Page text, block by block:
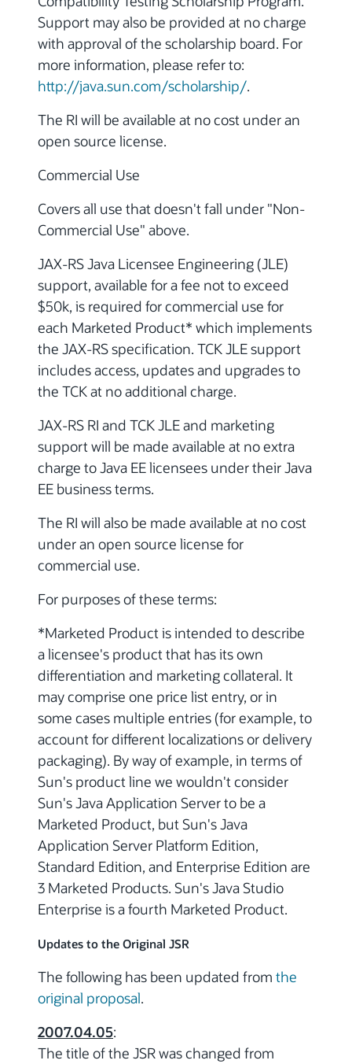
Support may also be provided at no charge
with approval of the scholarship board. For
more information, please refer to:
http://java.sun.com/scholarship/.
The RI will be available at no cost under an
open source license.
Commercial Use
Covers all use that doesn't fall under "Non-
Commercial Use" above.
JAX-RS Java Licensee Engineering (JLE)
support, available for a fee not to exceed
$50k, is required for commercial use for
each Marketed Product* which implements
the JAX-RS specification. TCK JLE support
includes access, updates and upgrades to
the TCK at no additional charge.
JAX-RS RI and TCK JLE and marketing
support will be made available at no extra
charge to Java EE licensees under their Java
EE business terms.
The RI will also be made available at no cost
under an open source license for
commercial use.
For purposes of these terms:
*Marketed Product is intended to describe
a licensee's product that has its own
differentiation and marketing collateral. It
may comprise one price list entry, or in
some cases multiple entries (for example, to
account for different localizations or delivery
packaging). By way of example, in terms of
Sun's product line we wouldn't consider
Sun's Java Application Server to be a
Marketed Product, but Sun's Java
Application Server Platform Edition,
Standard Edition, and Enterprise Edition are
3 Marketed Products. Sun's Java Studio
Enterprise is a fourth Marketed Product.
Updates to the Original JSR
The following has been updated from the
original proposal.
2007.04.05:
The title of the JSR was changed from